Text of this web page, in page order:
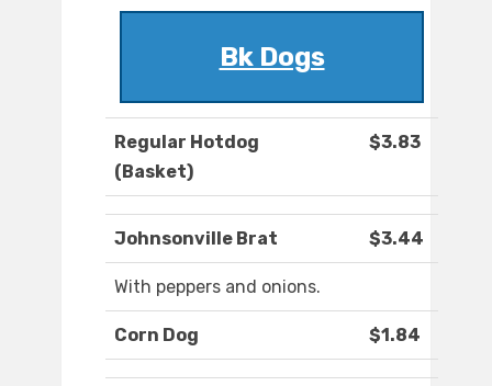
Bk Dogs
Regular Hotdog
(Basket)
$3.83
Johnsonville Brat $3.44
With peppers and onions.
Corn Dog $1.84